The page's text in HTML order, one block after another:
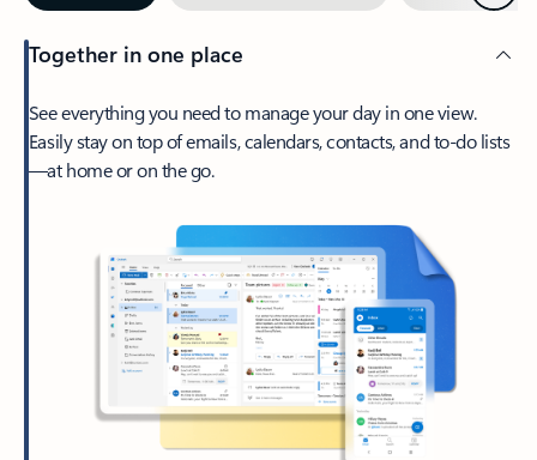
Together in one place
See everything you need to manage your day in one view.
Easily stay on top of emails, calendars, contacts, and to-do lists
—at home or on the go.